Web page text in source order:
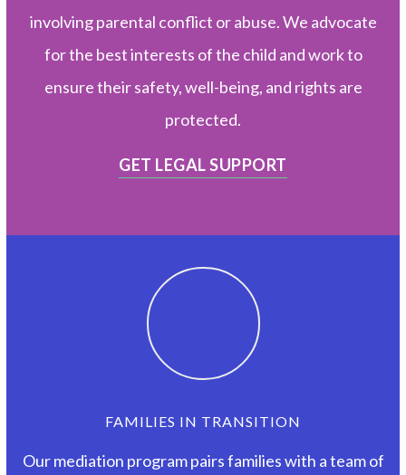
involving parental conflict or abuse. We advocate
for the best interests of the child and work to
ensure their safety, well-being, and rights are
protected.
GET LEGAL SUPPORT
FAMILIES IN TRANSITION
Our mediation program pairs families with a team of